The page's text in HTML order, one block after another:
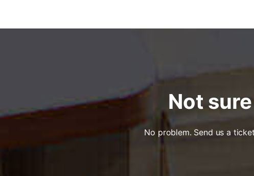
Not
No problem. Send us a